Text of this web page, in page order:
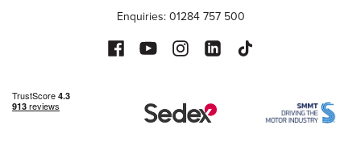
Enquiries: 01284 757 500